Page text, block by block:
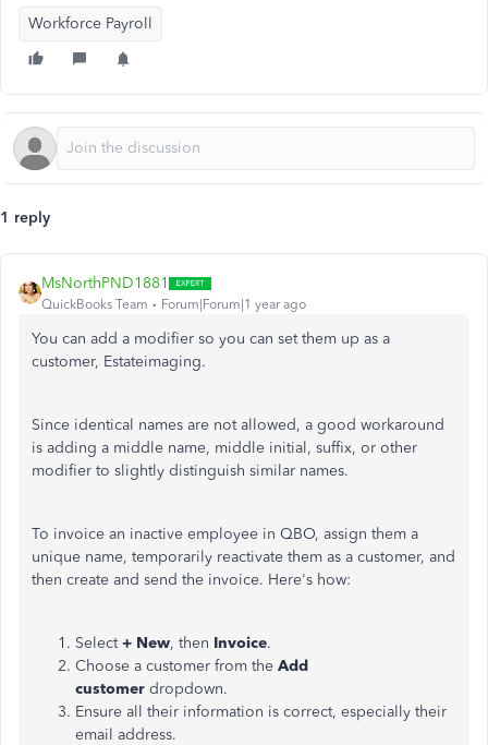
Workforce Payroll
1 reply
MsNorthPND1881
QuickBooks Team Forum|Forum|1 year ago
You can add a modifier so you can set them up as a
customer, Estateimaging.
Since identical names are not allowed, a good workaround
is adding a middle name, middle initial, suffix, or other
modifier to slightly distinguish similar names.
To invoice an inactive employee in QBO, assign them a
unique name, temporarily reactivate them as a customer, and
then create and send the invoice. Here's how:
Select+ New, then Invoice.
Choose a customer from the Add
customer dropdown.
Ensure all their information is correct, especially their
email address.